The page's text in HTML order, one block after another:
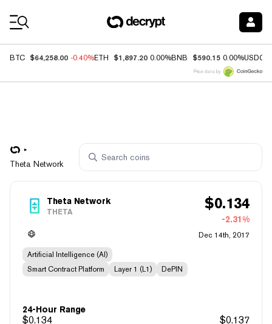
BTC $64,258.00 -0.40%ETH $1,897.20 0.00%BNB $590.15 0.00%USDC
Price data by
Theta Network
Theta Network
THETA $0.134
-2.31%
Dec 14th, 2017
Artificial Intelligence (AI)
Smart Contract Platform
Layer 1 (L1) DePIN
24-Hour Range
$0.134 $0.137